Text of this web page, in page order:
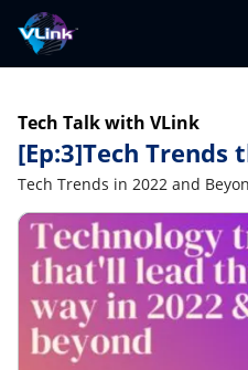
Tech Talk with VLink
[Ep:3]Tech Trends
in 2022 and
Tech Trends in 2022 and